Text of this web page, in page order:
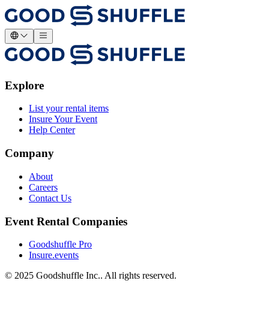
Explore
List your rental items
Insure Your Event
Help Center
Company
About
Careers
Contact Us
Event Rental Companies
Goodshuffle Pro
Insure.events
© 2025 Goodshuffle Inc.. All rights reserved.